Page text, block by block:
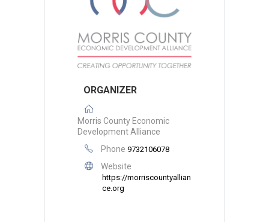
ORGANIZER
Morris County Economic
Development Alliance
Phone 9732106078
Website
https://morriscountyallian
ce.org